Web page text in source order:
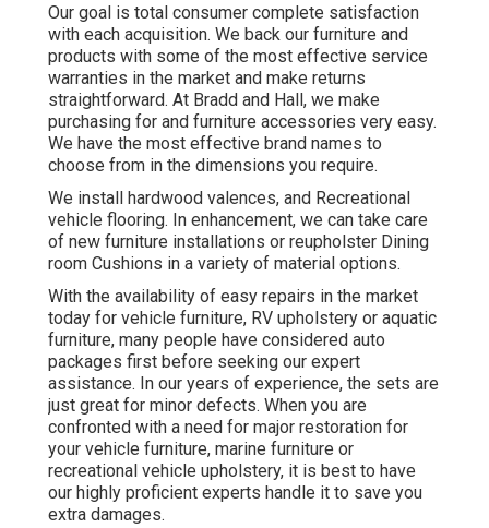
Our goal is total consumer complete satisfaction
with each acquisition. We back our furniture and
products with some of the most effective service
warranties in the market and make returns
straightforward. At Bradd and Hall, we make
purchasing for and furniture accessories very easy.
We have the most effective brand names to
choose from in the dimensions you require.
We install hardwood valences, and Recreational
vehicle flooring. In enhancement, we can take care
of new furniture installations or reupholster Dining
room Cushions in a variety of material options.
With the availability of easy repairs in the market
today for vehicle furniture, RV upholstery or aquatic
furniture, many people have considered auto
packages first before seeking our expert
assistance. In our years of experience, the sets are
just great for minor defects. When you are
confronted with a need for major restoration for
your vehicle furniture, marine furniture or
recreational vehicle upholstery, it is best to have
our highly proficient experts handle it to save you
extra damages.